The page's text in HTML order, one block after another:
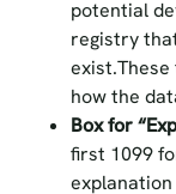
potential
registry
how the
Box for
first 1099